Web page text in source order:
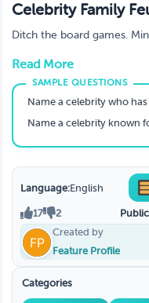
Celebrity Family
INTENSE Game
Ditch the board games.
Side-splitting laughter
Read More
Name a celebrity who
Name a celebrity known
Language:English
17 2 Public
Created by
Feature Profile
Categories